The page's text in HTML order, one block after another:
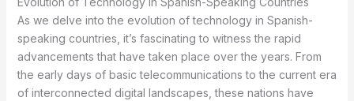
As we delve into the evolution of technology in Spanish-
speaking countries, it’s fascinating to witness the rapid
advancements that have taken place over the years. From
the early days of basic telecommunications to the current era
of interconnected digital landscapes, these nations have